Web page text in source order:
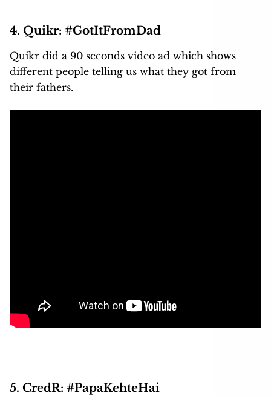
4. Quikr: #GotItFromDad
Quikr did a 90 seconds video ad which shows
different people telling us what they got from
their fathers.
5. CredR: #PapaKehteHai